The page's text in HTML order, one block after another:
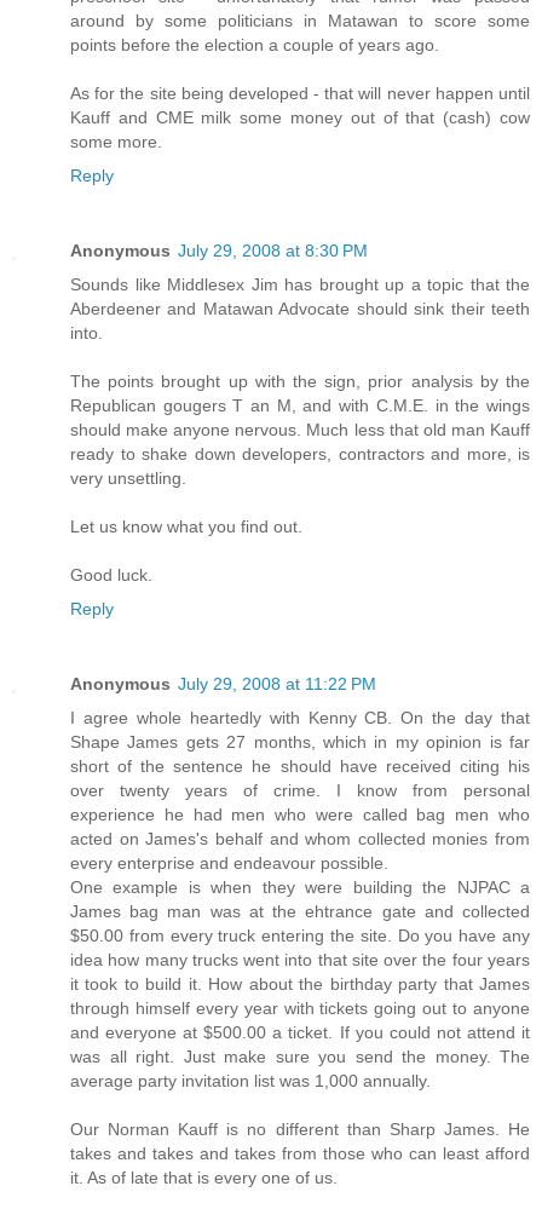
around by some politicians in Matawan to score some
points before the election a couple of years ago.
As for the site being developed - that will never happen until
Kauff and CME milk some money out of that (cash) cow
some more.
Reply
Anonymous July 29, 2008 at 8:30 PM
Sounds like Middlesex Jim has brought up a topic that the
Aberdeener and Matawan Advocate should sink their teeth
into.
The points brought up with the sign, prior analysis by the
Republican gougers T an M, and with C.M.E. in the wings
should make anyone nervous. Much less that old man Kauff
ready to shake down developers, contractors and more, is
very unsettling.
Let us know what you find out.
Good luck.
Reply
Anonymous July 29, 2008 at 11:22 PM
I agree whole heartedly with Kenny CB. On the day that
Shape James gets 27 months, which in my opinion is far
short of the sentence he should have received citing his
over twenty years of crime. I know from personal
experience he had men who were called bag men who
acted on James's behalf and whom collected monies from
every enterprise and endeavour possible.
One example is when they were building the NJPAC a
James bag man was at the ehtrance gate and collected
$50.00 from every truck entering the site. Do you have any
idea how many trucks went into that site over the four years
it took to build it. How about the birthday party that James
through himself every year with tickets going out to anyone
and everyone at $500.00 a ticket. If you could not attend it
was all right. Just make sure you send the money. The
average party invitation list was 1,000 annually.
Our Norman Kauff is no different than Sharp James. He
takes and takes and takes from those who can least afford
it. As of late that is every one of us.